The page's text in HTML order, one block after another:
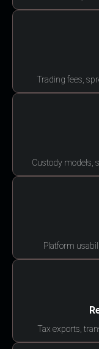
Trading fees,
Custody models,
Platform
Tax exports,